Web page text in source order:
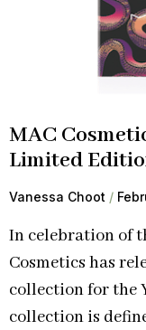
MAC
Limited
Vanessa Choot
In celebration of
Cosmetics has
collection for the
collection is